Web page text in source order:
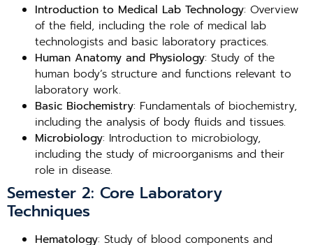
Introduction to Medical Lab Technology: Overview
of the field, including the role of medical lab
technologists and basic laboratory practices.
Human Anatomy and Physiology: Study of the
human body’s structure and functions relevant to
laboratory work.
Basic Biochemistry: Fundamentals of biochemistry,
including the analysis of body fluids and tissues.
Microbiology: Introduction to microbiology,
including the study of microorganisms and their
role in disease.
Semester 2: Core Laboratory
Techniques
Hematology: Study of blood components and